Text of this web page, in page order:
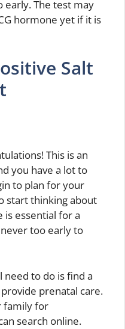
early. The test may
hormone yet if it is
Salt
This is an
you have a lot to
to plan for your
start thinking about
is essential for a
too early to
need to do is find a
prenatal care.
family for
search online.